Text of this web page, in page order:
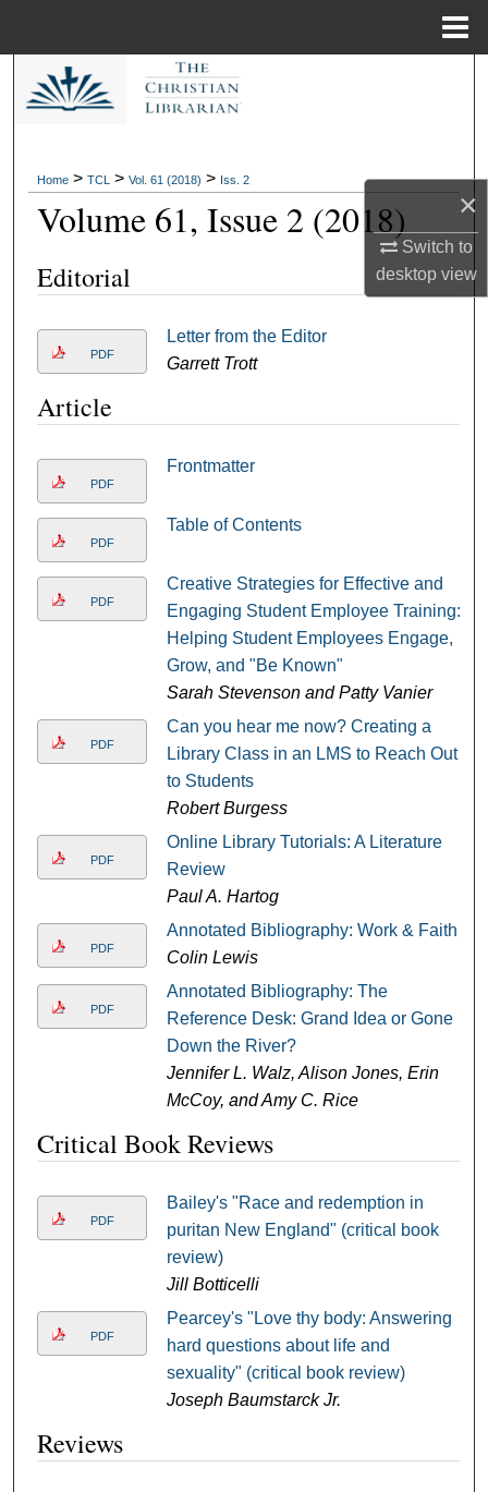
×
Switch to
desktopview
Search
My Account
Digital Commons Network™
Home > TCL > Vol. 61 (2018) > Iss. 2
Volume 61, Issue 2 (2018)
Editorial
PDF
Letter from the Editor
Garrett Trott
Article
PDF
Frontmatter
PDF
Table of Contents
PDF
Creative Strategies for Effective and
Engaging Student Employee Training:
Helping Student Employees Engage,
Grow, and "Be Known"
Sarah Stevenson and Patty Vanier
PDF
Can you hear me now? Creating a
Library Class in an LMS to Reach Out
to Students
Robert Burgess
PDF
Online Library Tutorials: A Literature
Review
Paul A. Hartog
PDF
Annotated Bibliography: Work & Faith
Colin Lewis
PDF
Annotated Bibliography: The
Reference Desk: Grand Idea or Gone
Down the River?
Jennifer L. Walz, Alison Jones, Erin
McCoy, and Amy C. Rice
Critical Book Reviews
PDF
Bailey's "Race and redemption in
puritan New England" (critical book
review)
Jill Botticelli
PDF
Pearcey's "Love thy body: Answering
hard questions about life and
sexuality" (critical book review)
Joseph Baumstarck Jr.
Reviews